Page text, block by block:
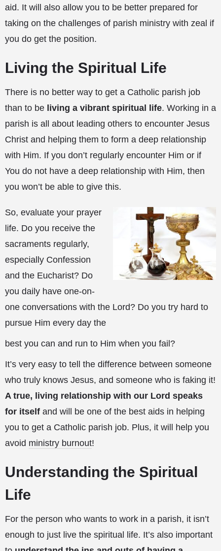
aid. It will also allow you to be better prepared for
taking on the challenges of parish ministry with zeal if
you do get the position.
Living the Spiritual Life
There is no better way to get a Catholic parish job
than to be living a vibrant spiritual life. Working in a
parish is all about leading others to encounter Jesus
Christ and helping them to form a deep relationship
with Him. If you don’t regularly encounter Him or if
You do not have a deep relationship with Him, then
you won’t be able to give this.
So, evaluate your prayer
life. Do you receive the
sacraments regularly,
especially Confession
and the Eucharist? Do
you daily have one-on-
one conversations with the Lord? Do you try hard to
pursue Him every day the
best you can and run to Him when you fail?
It’s very easy to tell the difference between someone
who truly knows Jesus, and someone who is faking it!
A true, living relationship with our Lord speaks
for itself and will be one of the best aids in helping
you to get a Catholic parish job. Plus, it will help you
avoid ministry burnout!
Understanding the Spiritual
Life
For the person who wants to work in a parish, it isn’t
enough to just live the spiritual life. It’s also important